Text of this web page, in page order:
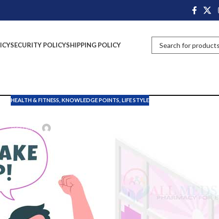
SECURITY POLICYSHIPPING POLICY
HEALTH & FITNESS KNOWLEDGE POINTS LIFE STYLE
Posted by John Davis
In the 20’th century most people went to bed before 10 pm and woke
of spending so many hours on smart devices and roaming outside
people should know the importance of waking up in the early